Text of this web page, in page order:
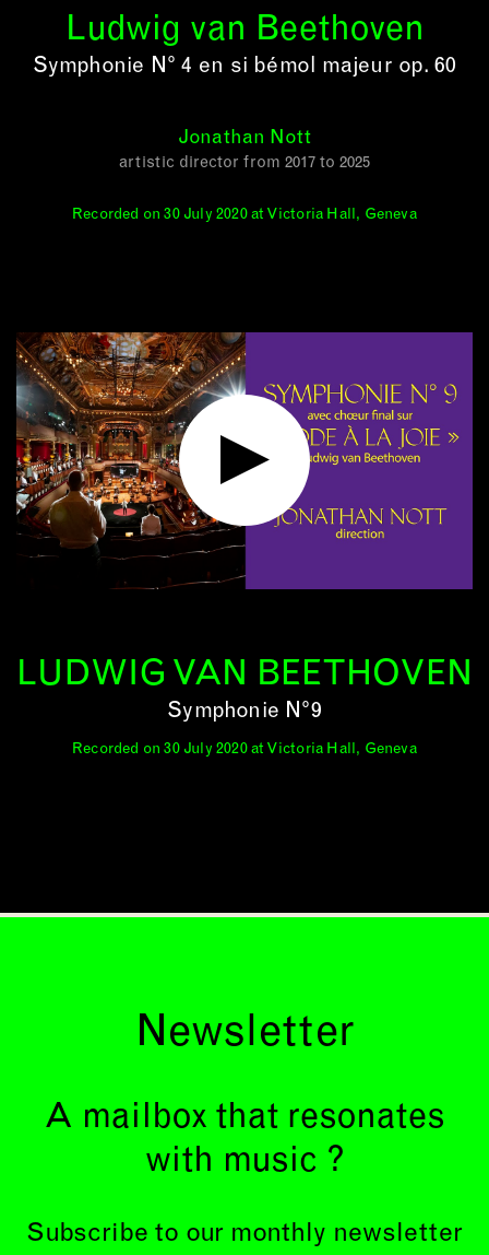
Ludwig van Beethoven
Symphonie N° 4 en si bémol majeur op. 60
Jonathan Nott
artistic director from 2017 to 2025
Recorded on 30 July 2020 at Victoria Hall, Geneva
LUDWIG VAN BEETHOVEN
Symphonie N°9
Recorded on 30 July 2020 at Victoria Hall, Geneva
Newsletter
A mailbox that resonates
with music ?
Subscribe to our monthly newsletter